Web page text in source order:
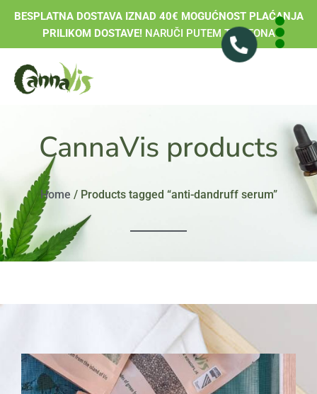
BESPLATNA DOSTAVA IZNAD 40€ MOGUĆNOST PLAĆANJA
PRILIKOM DOSTAVE!NARUČI PUTEM TELEFONA
CannaVis products
Home / Products tagged “anti-dandruff serum”